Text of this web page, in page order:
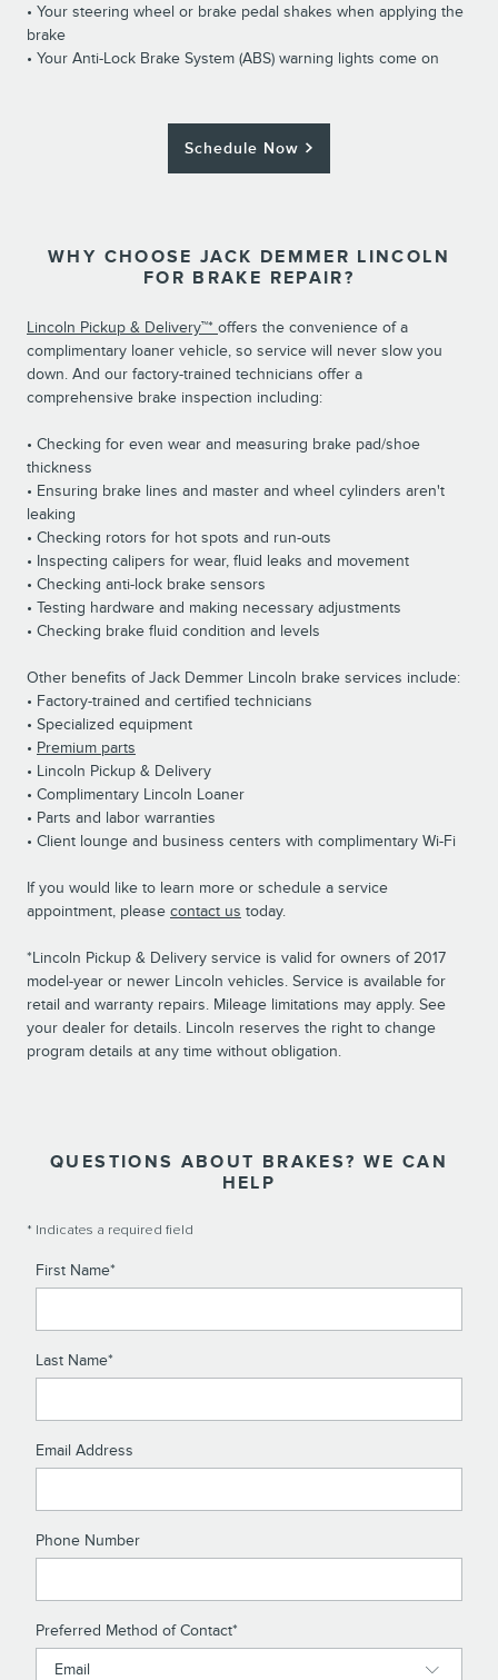
• Your steering wheel or brake pedal shakes when applying the
brake
• Your Anti-Lock Brake System (ABS) warning lights come on
Schedule Now
WHY CHOOSE JACK DEMMER LINCOLN
FOR BRAKE REPAIR?
Lincoln Pickup & Delivery™* offers the convenience of a
complimentary loaner vehicle, so service will never slow you
down. And our factory-trained technicians offer a
comprehensive brake inspection including:
• Checking for even wear and measuring brake pad/shoe
thickness
• Ensuring brake lines and master and wheel cylinders aren't
leaking
• Checking rotors for hot spots and run-outs
• Inspecting calipers for wear, fluid leaks and movement
• Checking anti-lock brake sensors
• Testing hardware and making necessary adjustments
• Checking brake fluid condition and levels
Other benefits of Jack Demmer Lincoln brake services include:
• Factory-trained and certified technicians
• Specialized equipment
• Premium parts
• Lincoln Pickup & Delivery
• Complimentary Lincoln Loaner
• Parts and labor warranties
• Client lounge and business centers with complimentary Wi-Fi
If you would like to learn more or schedule a service
appointment, please contact us today.
*Lincoln Pickup & Delivery service is valid for owners of 2017
model-year or newer Lincoln vehicles. Service is available for
retail and warranty repairs. Mileage limitations may apply. See
your dealer for details. Lincoln reserves the right to change
program details at any time without obligation.
QUESTIONS ABOUT BRAKES? WE CAN
HELP
* Indicates a required field
First Name*
Last Name*
Email Address
Phone Number
Preferred Method of Contact*